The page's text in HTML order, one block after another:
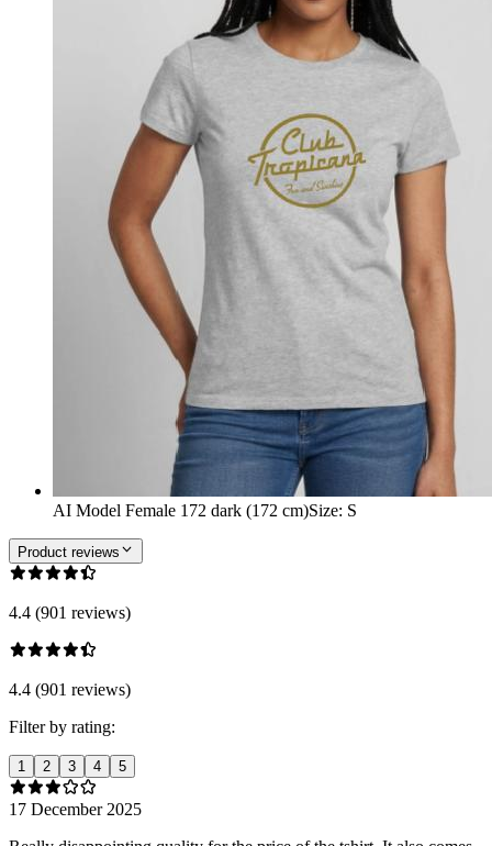
AI Model Female 172 dark (172 cm)Size: S
Product reviews
4.4 (901 reviews)
4.4 (901 reviews)
Filter by rating:
1 2 3 4 5
17 December 2025